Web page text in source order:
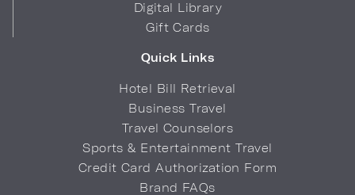
Digital Library
Gift Cards
Quick Links
Hotel Bill Retrieval
Business Travel
Travel Counselors
Sports & Entertainment Travel
Credit Card Authorization Form
Brand FAQs